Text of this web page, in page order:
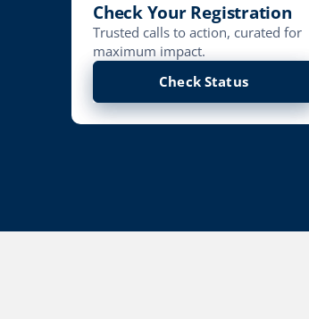
Check Your Registration
Trusted calls to action, curated for
maximum impact.
Check Status